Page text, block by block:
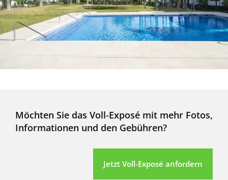
Möchten Sie das Voll-Exposé mit mehr Fotos,
Informationen und den Gebühren?
Jetzt Voll-Exposé anfordern